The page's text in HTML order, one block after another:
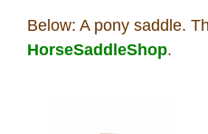
Below: A pony saddle.
HorseSaddleShop.
Horse Gestation